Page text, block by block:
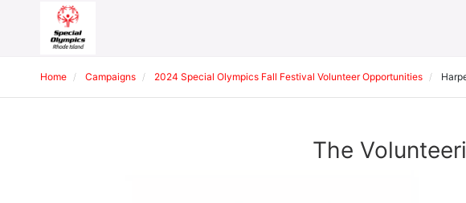
Home Campaigns 2024 Special Olympics Fall Festival Volunteer Opportunities
The